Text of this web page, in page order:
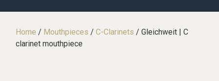
Home / Mouthpieces /C-Clarinets / Gleichweit | C
clarinet mouthpiece